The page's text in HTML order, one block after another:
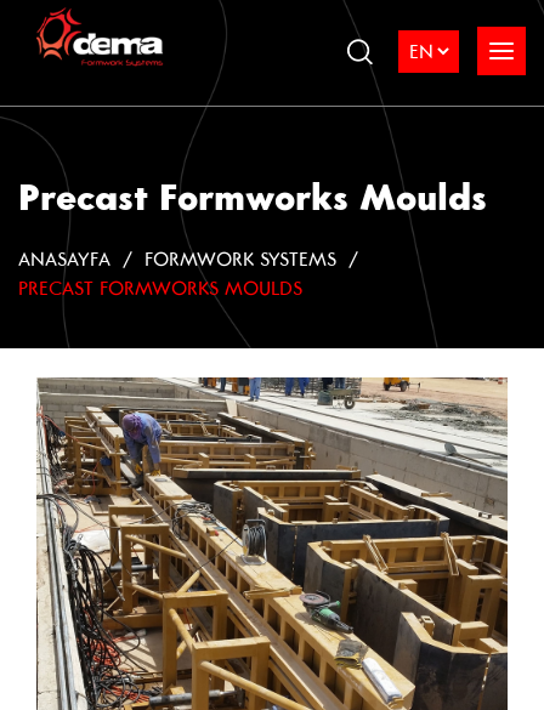
Precast Formworks Moulds
ANASAYFA
FORMWORK SYSTEMS
PRECAST FORMWORKS MOULDS